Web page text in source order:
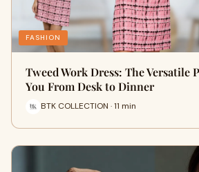
FASHION
Tweed Work Dress: The Versatile
You From Desk to Dinner
BTK COLLECTION · 11 min